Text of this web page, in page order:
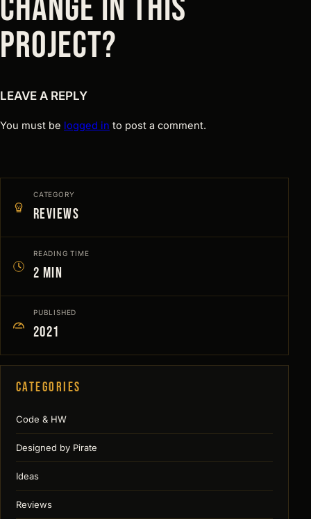
CHANGE IN THIS
PROJECT?
LEAVE A REPLY
You must be logged in to post a comment.
CATEGORY
Reviews
READING TIME
2 min
PUBLISHED
2021
Categories
Code & HW
Designed by Pirate
Ideas
Reviews